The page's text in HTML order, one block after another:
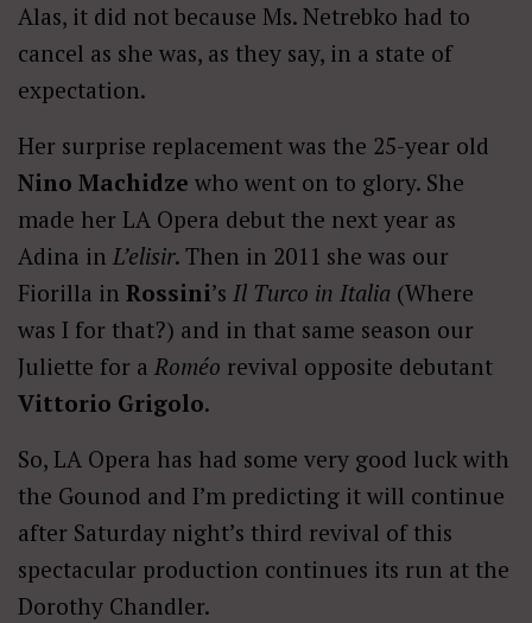
Alas, it did not because Ms. Netrebko had to
cancel as she was, as they say, in a state of
expectation.
Her surprise replacement was the 25-year old
Nino Machidze who went on to glory. She
made her LA Opera debut the next year as
Adina in L’elisir. Then in 2011 she was our
Fiorilla in Rossini’s Il Turco in Italia (Where
was I for that?) and in that same season our
Juliette for a Roméo revival opposite debutant
Vittorio Grigolo.
So, LA Opera has had some very good luck with
the Gounod and I’m predicting it will continue
after Saturday night’s third revival of this
spectacular production continues its run at the
Dorothy Chandler.